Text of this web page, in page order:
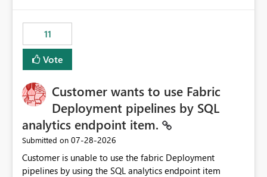
that use SharePoint folders and combine large numbers
of Excel files, troubleshooting becomes time-
consuming. Report owners need to inspect the reports,
find the issues, fix it and etc. I believe this
11
Vote
Customer wants to use Fabric
Deployment pipelines by SQL
analytics endpoint item.
Submitted on ‎07-28-2026
Customer is unable to use the fabric Deployment
pipelines by using the SQL analytics endpoint item